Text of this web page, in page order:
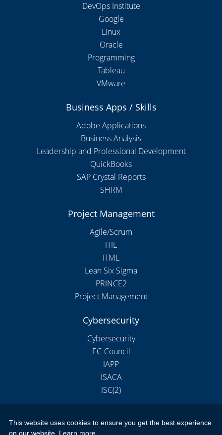
DevOps Institute
Google
Linux
Oracle
Programming
Tableau
VMware
Business Apps / Skills
Adobe Applications
Business Analysis
Leadership and Professional Development
QuickBooks
SAP Crystal Reports
SHRM
Project Management
Agile/Scrum
ITIL
ITML
Lean Six Sigma
PRINCE2
Project Management
Cybersecurity
Cybersecurity
EC-Council
IAPP
ISACA
ISC(2)
Copyright 2026 by New Horizons Training and Education London
This website uses cookies to ensure you get the best experience
on our website. Learn more